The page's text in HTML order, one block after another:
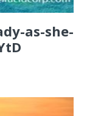
as-she-